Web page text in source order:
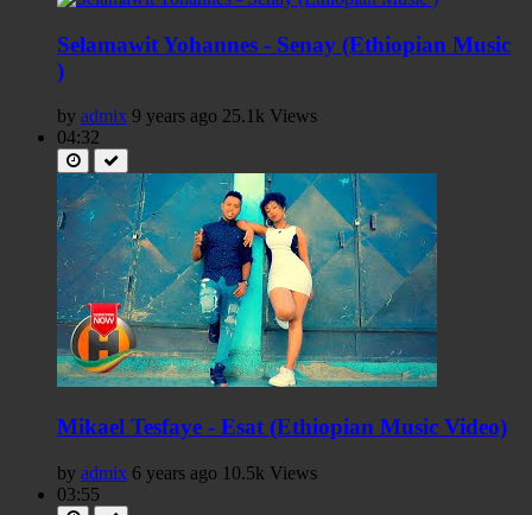
Selamawit Yohannes - Senay (Ethiopian Music
)
by admix 9 years ago 25.1k Views
04:32
Mikael Tesfaye - Esat (Ethiopian Music Video)
by admix 6 years ago 10.5k Views
03:55